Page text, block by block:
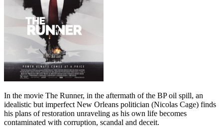
In the movie The Runner, in the aftermath of the BP oil spill, an
idealistic but imperfect New Orleans politician (Nicolas Cage) finds
his plans of restoration unraveling as his own life becomes
contaminated with corruption, scandal and deceit.